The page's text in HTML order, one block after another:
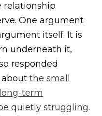
relationship
One argument
itself. It is
underneath it,
responded
about the small
term
quietly struggling.